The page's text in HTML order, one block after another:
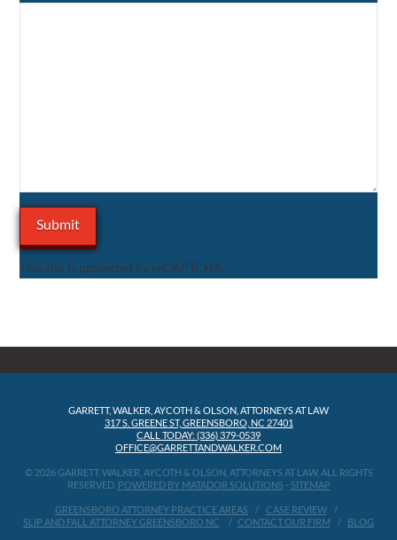
This site is protected by reCAPTCHA.
GARRETT, WALKER, AYCOTH & OLSON, ATTORNEYS AT LAW
317 S. GREENE ST, GREENSBORO, NC 27401
CALL TODAY: (336) 379-0539
OFFICE@GARRETTANDWALKER.COM
© 2026 GARRETT, WALKER, AYCOTH & OLSON, ATTORNEYS AT LAW, ALL RIGHTS
RESERVED. POWERED BY MATADOR SOLUTIONS - SITEMAP
GREENSBORO ATTORNEY PRACTICE AREAS
CASE REVIEW
SLIP AND FALL ATTORNEY GREENSBORO NC
CONTACT OUR FIRM BLOG